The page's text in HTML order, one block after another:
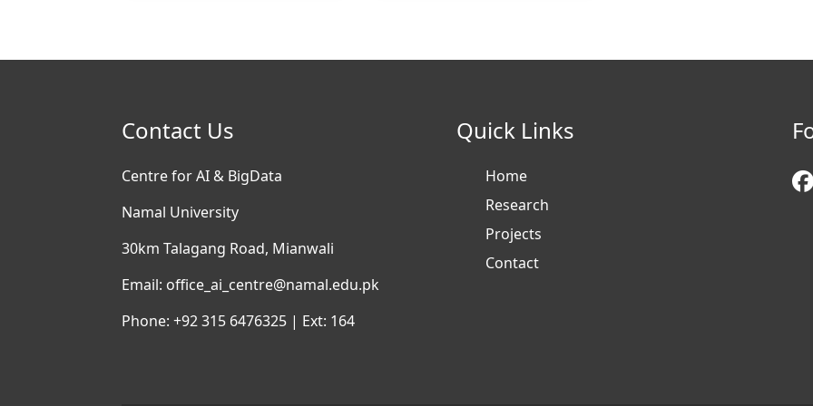
Contact Us
Centre for AI & BigData
Namal University
30km Talagang Road, Mianwali
Email: office_ai_centre@namal.edu.pk
Phone: +92 315 6476325 | Ext: 164
Quick Links
Home
Research
Projects
Contact